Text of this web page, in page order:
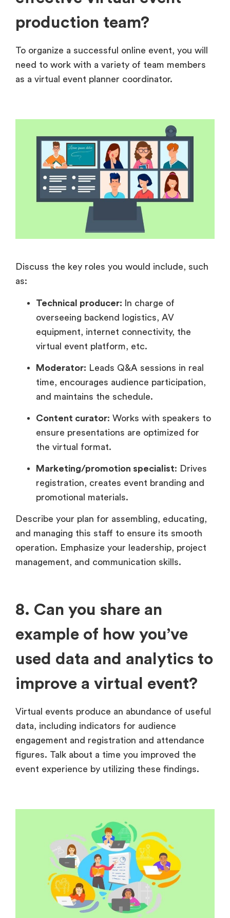
production team?
To organize a successful online event, you will
need to work with a variety of team members
as a virtual event planner coordinator.
Discuss the key roles you would include, such
as:
Technical producer:
In charge of
overseeing backend logistics, AV
equipment, internet connectivity, the
virtual event platform, etc.
Moderator: Leads Q&A sessions in real
time, encourages audience participation,
and maintains the schedule.
Content curator: Works with speakers to
ensure presentations are optimized for
the virtual format.
Marketing/promotion specialist: Drives
registration, creates event branding and
promotional materials.
Describe your plan for assembling, educating,
and managing this staff to ensure its smooth
operation. Emphasize your leadership, project
management, and communication skills.
8. Can you share an
example of how you’ve
used data and analytics to
improve a virtual event?
Virtual events produce an abundance of useful
data, including indicators for audience
engagement and registration and attendance
figures. Talk about a time you improved the
event experience by utilizing these findings.